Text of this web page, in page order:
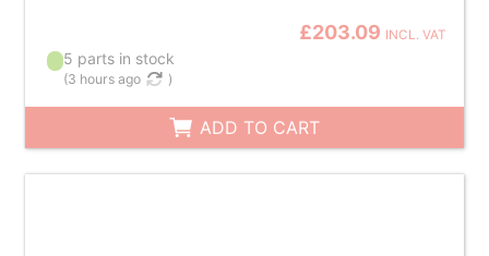
£203.09 INCL. VAT
5 parts in stock
(3 hours ago )
ADD TO CART